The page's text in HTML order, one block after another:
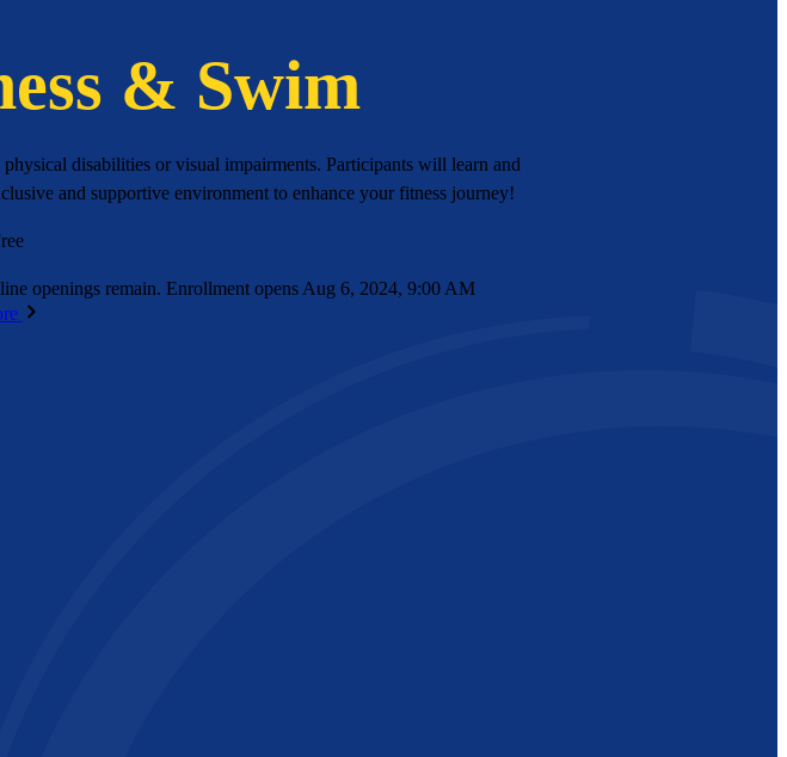
& Swim
disabilities or visual impairments. Participants will learn and
and supportive environment to enhance your fitness journey!
openings remain. Enrollment opens Aug 6, 2024, 9:00 AM